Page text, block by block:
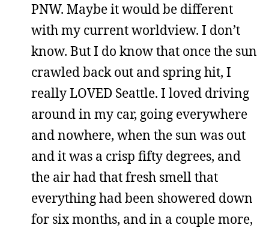
PNW. Maybe it would be different
with my current worldview. I don’t
know. But I do know that once the sun
crawled back out and spring hit, I
really LOVED Seattle. I loved driving
around in my car, going everywhere
and nowhere, when the sun was out
and it was a crisp fifty degrees, and
the air had that fresh smell that
everything had been showered down
for six months, and in a couple more,